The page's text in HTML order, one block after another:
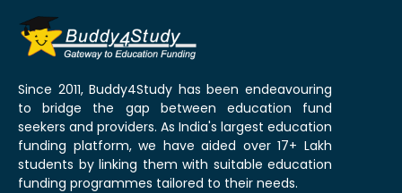
Since 2011, Buddy4Study has been endeavouring
to bridge the gap between education fund
seekers and providers. As India's largest education
funding platform, we have aided over 17+ Lakh
students by linking them with suitable education
funding programmes tailored to their needs.